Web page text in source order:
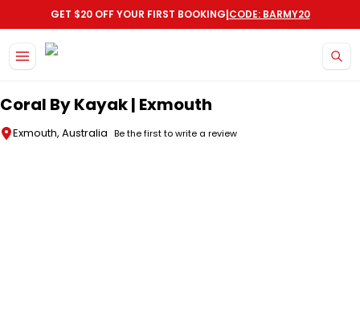
GET $20 OFF YOUR FIRST BOOKING|CODE: BARMY20
Coral By Kayak | Exmouth
Exmouth, Australia Be the first to write a review